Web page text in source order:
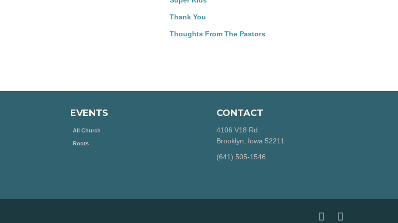
Thank You
Thoughts From The Pastors
EVENTS
All Church
Roots
CONTACT
4106 V18 Rd.
Brooklyn, Iowa 52211
‪(641) 505-1546‬